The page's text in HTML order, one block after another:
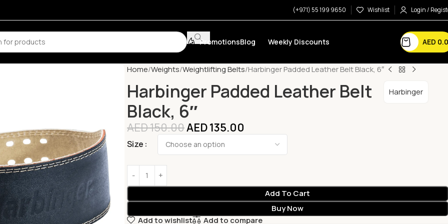
(+971) 55 199 9650 Wishlist Login /
PromotionsBlog Weekly Discounts AED
Home Weights Weightlifting Belts Harbinger Padded Leather Belt Black, 6″
Harbinger Padded Leather Belt
Black, 6″
Harbinger
AED150.00AED135.00
Size
Add To Cart
Buy Now
Add to wishlist
Add to compare